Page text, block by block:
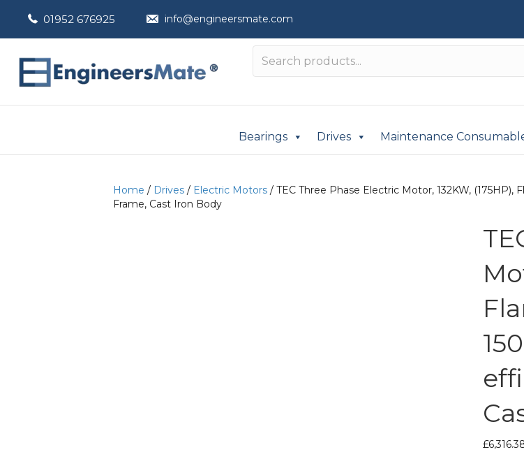
01952 676925 info@engineersmate.com
Bearings Drives Maintenance
Home / Drives / Electric Motors / TEC Three Phase Electric Motor, 132KW,
Frame, Cast Iron Body
£